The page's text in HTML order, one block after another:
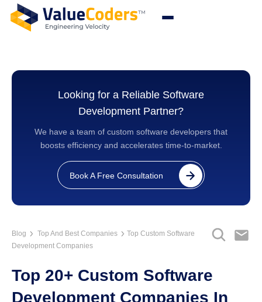
Looking for a Reliable Software
Development Partner?
We have a team of custom software developers that
boosts efficiency and accelerates time-to-market.
Book A Free Consultation
Blog Top And Best Companies
Top Custom Software
Development Companies
Top 20+ Custom Software
Development Companies In